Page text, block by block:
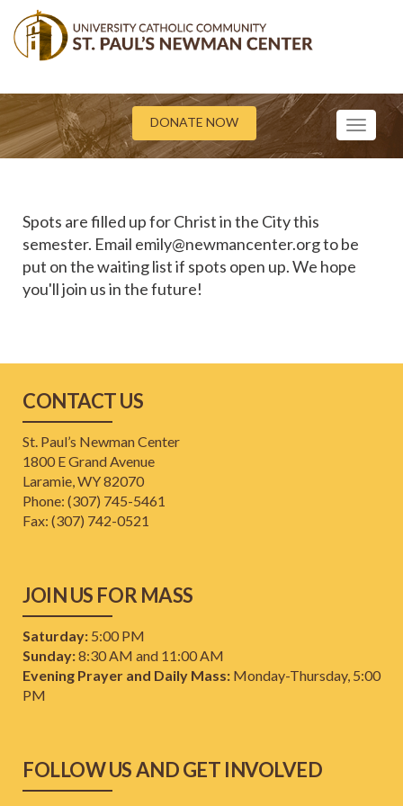
DONATE NOW
Toggle
Spots are filled up for Christ in the City this
semester. Email emily@newmancenter.org to be
put on the waiting list if spots open up. We hope
you'll join us in the future!
CONTACT US
St. Paul’s Newman Center
1800 E Grand Avenue
Laramie, WY 82070
Phone: (307) 745-5461
​Fax: (307) 742-0521
JOIN US FOR MASS
Saturday: 5:00 PM
Sunday:8:30 AM and 11:00 AM
Evening Prayer and Daily Mass: Monday-Thursday, 5:00
PM
FOLLOW US AND GET INVOLVED